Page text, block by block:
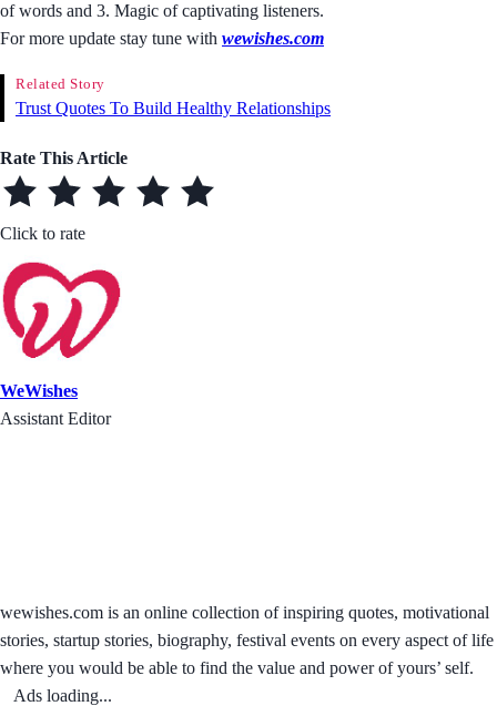
of words and 3. Magic of captivating listeners.
For more update stay tune with wewishes.com
Related Story
Trust Quotes To Build Healthy Relationships
Rate This Article
Click to rate
WeWishes
Assistant Editor
wewishes.com is an online collection of inspiring quotes, motivational
stories, startup stories, biography, festival events on every aspect of life
where you would be able to find the value and power of yours’ self.
Ads loading...